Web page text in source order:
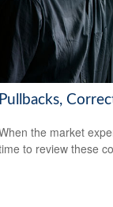
Pullbacks,
the market
to review these